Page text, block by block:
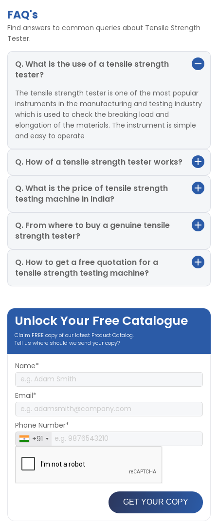
FAQ's
Find answers to common queries about Tensile Strength
Tester.
Q. What is the use of a tensile strength
tester?
The tensile strength tester is one of the most popular
instruments in the manufacturing and testing industry
which is used to check the breaking load and
elongation of the materials. The instrument is simple
and easy to operate
Q. How of a tensile strength tester works?
Q. What is the price of tensile strength
testing machine in India?
Q. From where to buy a genuine tensile
strength tester?
Q. How to get a free quotation for a
tensile strength testing machine?
Unlock Your Free Catalogue
Claim FREE copy of our latest Product Catalog.
Tell us where should we send your copy?
Name*
Email*
Phone Number*
+91
GET YOUR COPY